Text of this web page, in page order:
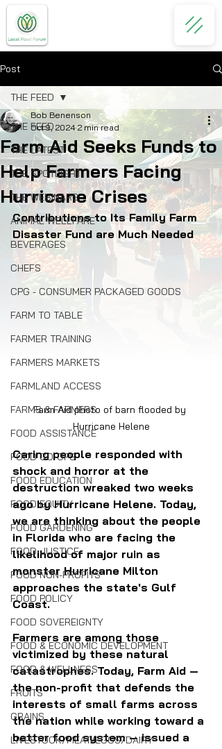
Post
THE FEED
THE LATEST
THE SPOTLIGHT
THE WEBINARS
ANIMAL WELLFARE
BEVERAGES
CHEFS
CPG - CONSUMER PACKAGED GOODS
FARM TO TABLE
FARMER TRAINING
FARMERS MARKETS
FARMLAND ACCESS
FARMS & FARMERS
FOOD ASSISTANCE
FOOD CO-OPS
FOOD EDUCATION
FOOD EQUITY
FOOD GARDENING
FOOD JUSTICE
FOOD NON-PROFITS
FOOD POLICY
FOOD SOVEREIGNTY
FOOD & ECONOMIC DEVELOPMENT
FOOD & WELLNESS
FRUITS
GRAINS
LIVESTOCK/MEAT/EGGS/DAIRY
THE FEED
Farm Aid Seeks Funds to
Help Farmers Facing
Hurricane Crises
Bob Benenson
Oct 9, 2024 2 min read
Contributions to Its Family Farm
Disaster Fund are Much Needed
Farm Aid photo of barn flooded by
Hurricane Helene
Caring people responded with
shock and horror at the
destruction wreaked two weeks
ago by Hurricane Helene. Today,
we are thinking about the people
in Florida who are facing the
likelihood of major ruin as
monster Hurricane Milton
approaches the state's Gulf
Coast.
Farmers are among those
victimized by these natural
catastrophes. Today, Farm Aid —
the non-profit that defends the
interests of small farms across
the nation while working toward a
better food system — issued a